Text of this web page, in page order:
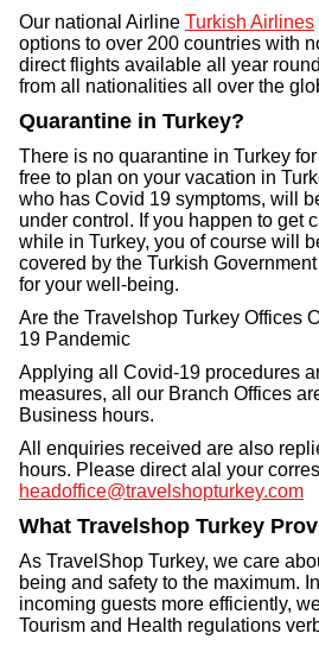
Our national Airline Turkish Airlines
options to over 200 countries with
direct flights available all year
from all nationalities all over the
Quarantine in Turkey?
There is no quarantine in Turkey
free to plan on your vacation in
who has Covid 19 symptoms, will
under control. If you happen to get
while in Turkey, you of course will
covered by the Turkish
for your well-being.
Are the Travelshop Turkey Offices
19 Pandemic
Applying all Covid-19 procedures
measures, all our Branch Offices
Business hours.
All enquiries received are also
hours. Please direct alal your
headoffice@travelshopturkey.com
What Travelshop Turkey
As TravelShop Turkey, we care
being and safety to the maximum.
incoming guests more efficiently,
Tourism and Health regulations